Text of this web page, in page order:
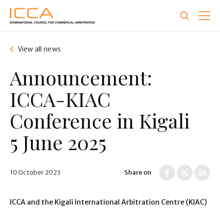
Skip
main
View all news
Announcement:
ICCA-KIAC
Conference in Kigali
5 June 2025
10 October 2023 Share on
ICCA and the Kigali International Arbitration Centre (KIAC)